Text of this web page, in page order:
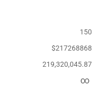
150
$217268868
219,320,045.87
∞